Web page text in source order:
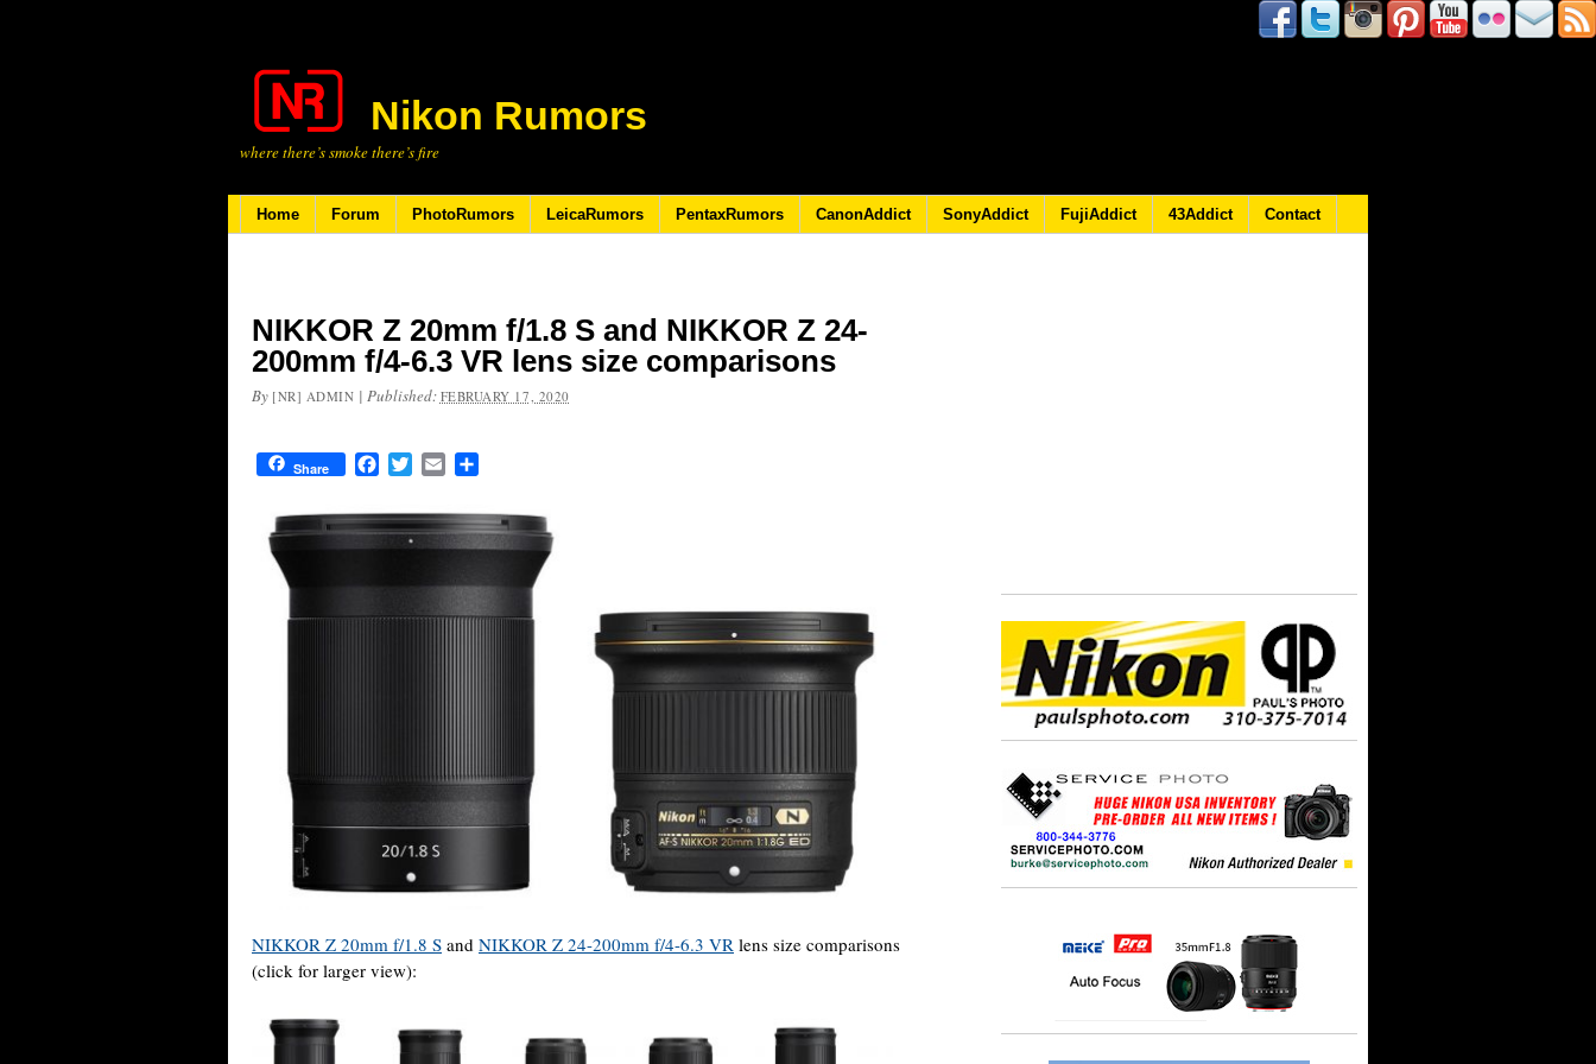
Nikon Rumors
where there’s smoke there’s fire
Home Forum PhotoRumors LeicaRumors PentaxRumors CanonAddict SonyAddict FujiAddict 43Addict Contact
NIKKOR Z 20mm f/1.8 S and NIKKOR Z 24-
200mm f/4-6.3 VR lens size comparisons
By [NR] ADMIN | Published: FEBRUARY 17, 2020
Share FacebookTwitterEmail
NIKKOR Z 20mm f/1.8 S and NIKKOR Z 24-200mm f/4-6.3 VR lens size comparisons
(click for larger view):